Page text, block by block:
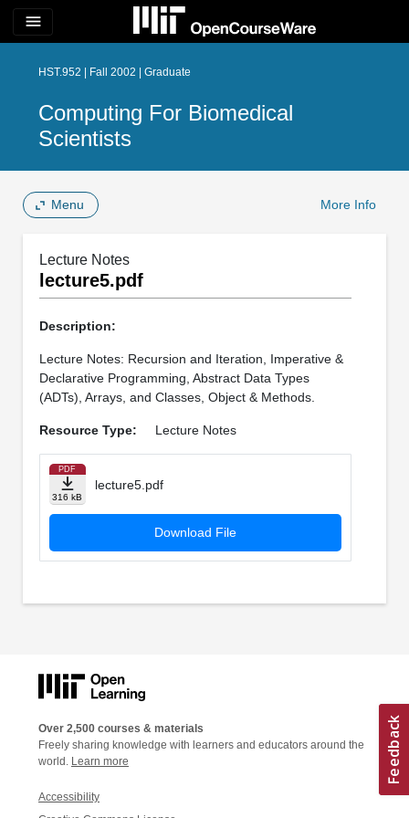
menu
HST.952 | Fall 2002 | Graduate
Computing For Biomedical
Scientists
Menu More Info
Lecture Notes
lecture5.pdf
Description:
Lecture Notes: Recursion and Iteration, Imperative &
Declarative Programming, Abstract Data Types
(ADTs), Arrays, and Classes, Object & Methods.
Resource Type: Lecture Notes
PDF
316 kB
lecture5.pdf
Download File
Over 2,500 courses & materials
Freely sharing knowledge with learners and educators around the
world. Learn more
Accessibility